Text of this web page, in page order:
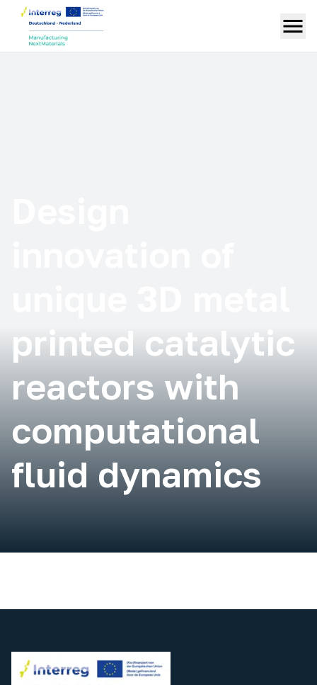
printed catalytic
reactors with
computational
fluid dynamics